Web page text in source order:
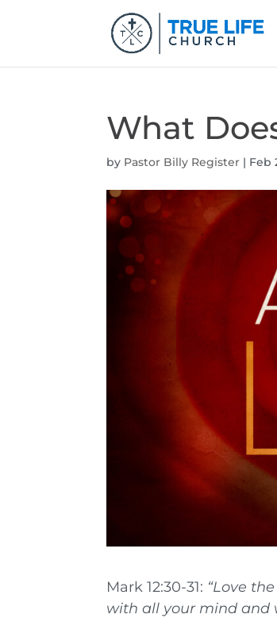
What
by Pastor Billy Register | Feb
Mark 12:30-31: “Love
with all your mind and